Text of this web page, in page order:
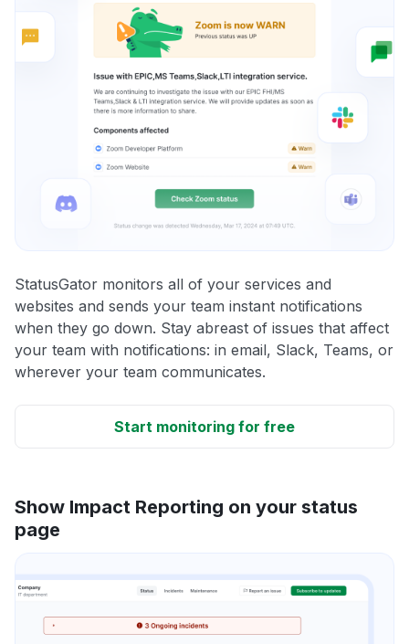
StatusGator monitors all of your services and
websites and sends your team instant notifications
when they go down. Stay abreast of issues that affect
your team with notifications: in email, Slack, Teams, or
wherever your team communicates.
Start monitoring for free
Show Impact Reporting on your status
page